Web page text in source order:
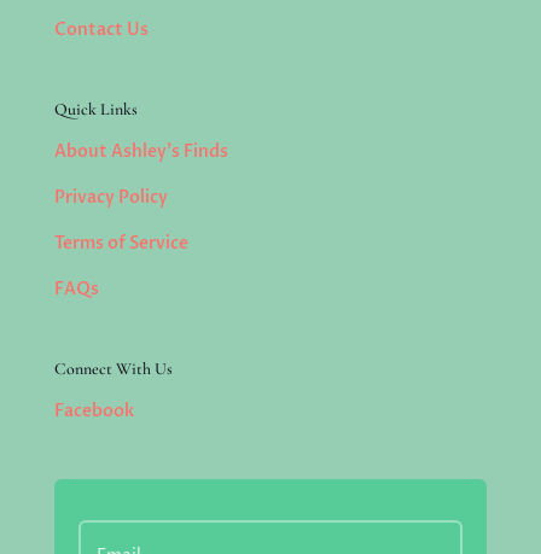
Contact Us
Quick Links
About Ashley’s Finds
Privacy Policy
Terms of Service
FAQs
Connect With Us
Facebook